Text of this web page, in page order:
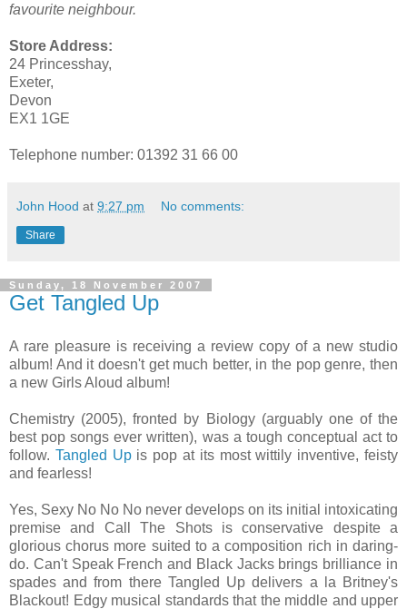
favourite neighbour.
Store Address:
24 Princesshay,
Exeter,
Devon
EX1 1GE
Telephone number: 01392 31 66 00
John Hood at 9:27 pm No comments:
Share
Sunday, 18 November 2007
Get Tangled Up
A rare pleasure is receiving a review copy of a new studio
album! And it doesn't get much better, in the pop genre, then
a new Girls Aloud album!
Chemistry (2005), fronted by Biology (arguably one of the
best pop songs ever written), was a tough conceptual act to
follow. Tangled Upis pop at its most wittily inventive, feisty
and fearless!
Yes, Sexy No No No never develops on its initial intoxicating
premise and Call The Shots is conservative despite a
glorious chorus more suited to a composition rich in daring-
do. Can't Speak French and Black Jacks brings brilliance in
spades and from there Tangled Up delivers a la Britney's
Blackout! Edgy musical standards that the middle and upper